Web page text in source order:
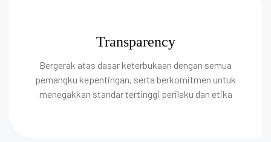
Transparency
Bergerak atas dasar keterbukaan dengan semua
pemangku kepentingan, serta berkomitmen untuk
menegakkan standar tertinggi perilaku dan etika